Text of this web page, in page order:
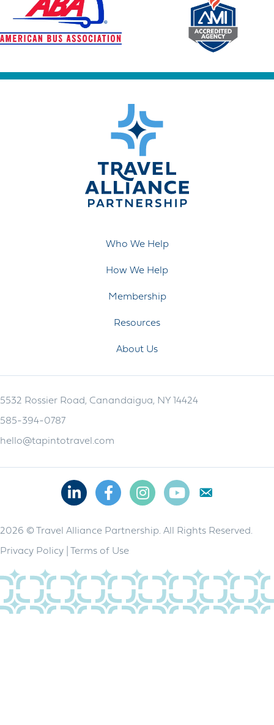
Who We Help
How We Help
Membership
Resources
About Us
5532 Rossier Road, Canandaigua, NY 14424
585-394-0787
hello@tapintotravel.com
LinkedinFacebookInstagramYoutube
2026 © Travel Alliance Partnership. All Rights Reserved.
Privacy Policy Terms of Use